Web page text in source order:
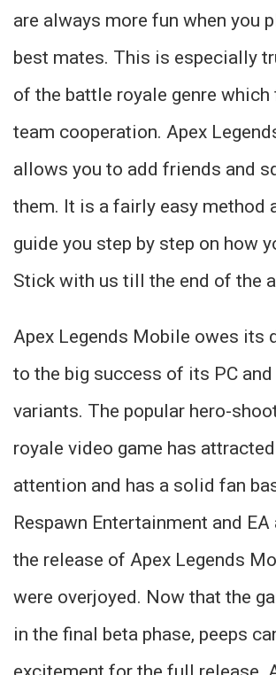
are always more fun when you
best mates. This is especially
of the battle royale genre which
team cooperation. Apex
allows you to add friends and
them. It is a fairly easy method
guide you step by step on how
Stick with us till the end of the
Apex Legends Mobile owes its
to the big success of its PC
variants. The popular hero-
royale video game has
attention and has a solid fan
Respawn Entertainment and EA
the release of Apex Legends
were overjoyed. Now that the
in the final beta phase, peeps